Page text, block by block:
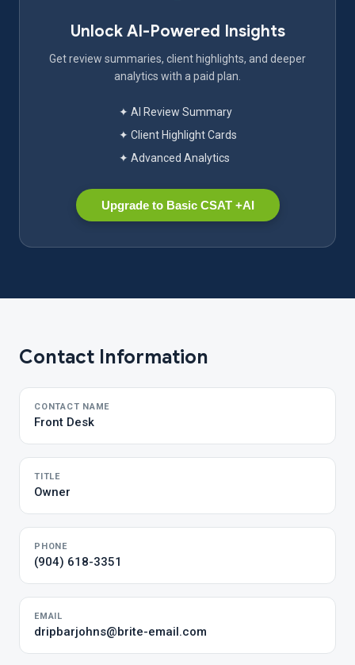
Unlock AI-Powered Insights
Get review summaries, client highlights, and deeper
analytics with a paid plan.
✦ AI Review Summary
✦ Client Highlight Cards
✦ Advanced Analytics
Upgrade to Basic CSAT +AI
Contact Information
CONTACT NAME
Front Desk
TITLE
Owner
PHONE
(904) 618-3351
EMAIL
dripbarjohns@brite-email.com